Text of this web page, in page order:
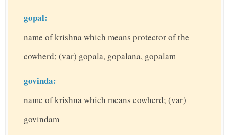
gopal:
name of krishna which means protector of the
cowherd; (var) gopala, gopalana, gopalam
govinda:
name of krishna which means cowherd; (var)
govindam